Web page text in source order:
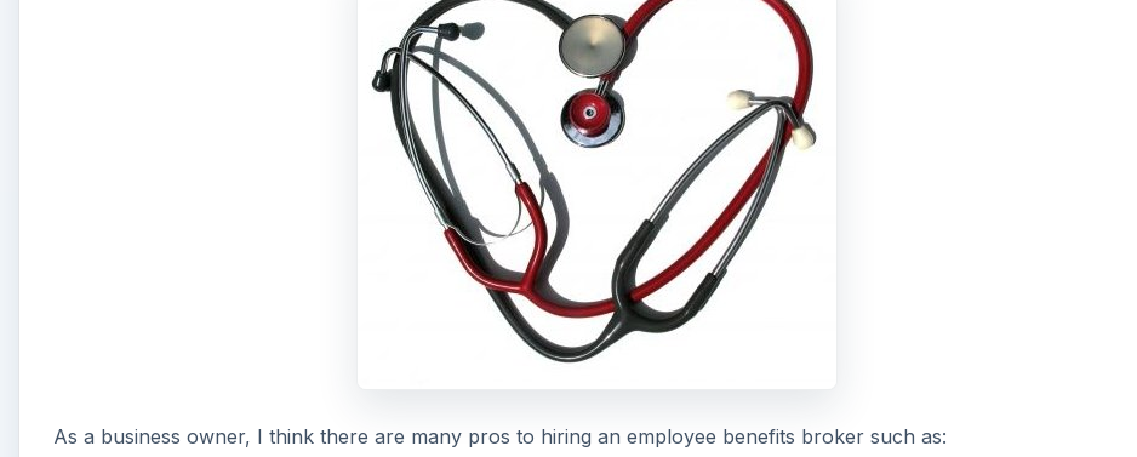
As a business owner, I think there are many pros to hiring an employee benefits broker such as: